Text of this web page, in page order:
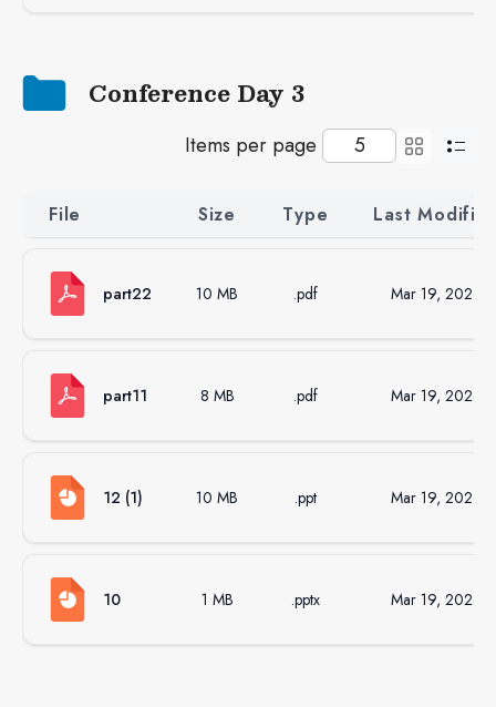
Conference Day 3
Items per page
File Size Type Last
part22 10 MB .pdf Mar 19, 2026
part11 8 MB .pdf Mar 19, 2026
12 (1) 10 MB .ppt Mar 19, 2026
10 1 MB .pptx Mar 19, 2026